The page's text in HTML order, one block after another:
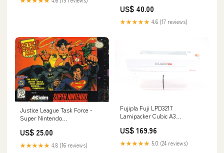
US$ 40.00
★★★★★ 4.6 (17 reviews)
Justice League Task Force -
Super Nintendo
Gaming
US$ 25.00
★★★★★ 4.8 (16 reviews)
Fujipla Fuji LPD3217
Lamipacker Cubic A3
US$ 169.96
★★★★★ 5.0 (24 reviews)